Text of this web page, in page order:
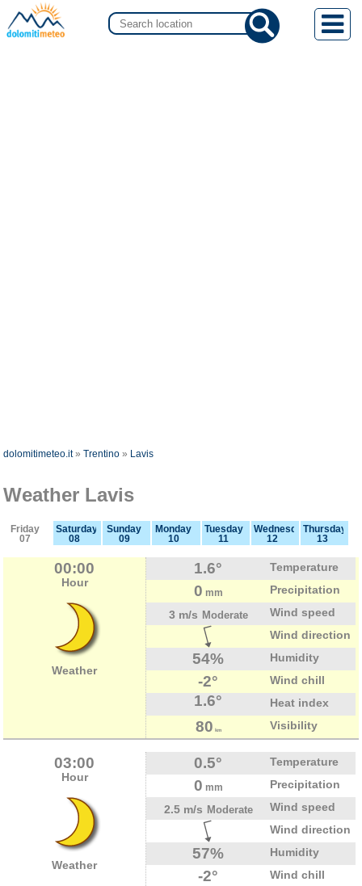
dolomitimeteo.it»Trentino » Lavis
Weather Lavis
Friday
07
Saturday
08
Sunday
09
Monday
10
Tuesday
11
Wednesday
12
Thursday
13
00:00
Hour
Weather
1.6° Temperature
0 mm
Precipitation
3 m/s Moderate
Wind speed
Wind direction
54% Humidity
-2° Wind chill
1.6° Heat index
80 km Visibility
03:00
Hour
Weather
0.5° Temperature
0 mm
Precipitation
2.5 m/s Moderate
Wind speed
Wind direction
57% Humidity
-2° Wind chill